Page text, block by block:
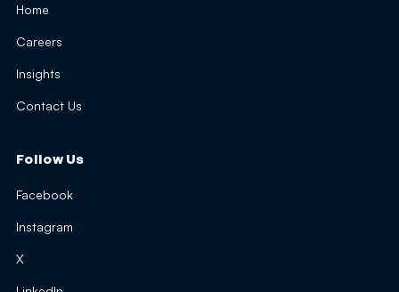
Home
Careers
Insights
Contact Us
Follow Us
Facebook
Instagram
X